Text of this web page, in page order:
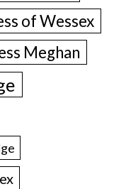
of Wessex
Meghan